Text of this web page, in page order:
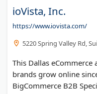
ioVista, Inc.
https://www.iovista.com/
5220 Spring Valley Rd,
This Dallas eCommerce
brands grow online
BigCommerce B2B